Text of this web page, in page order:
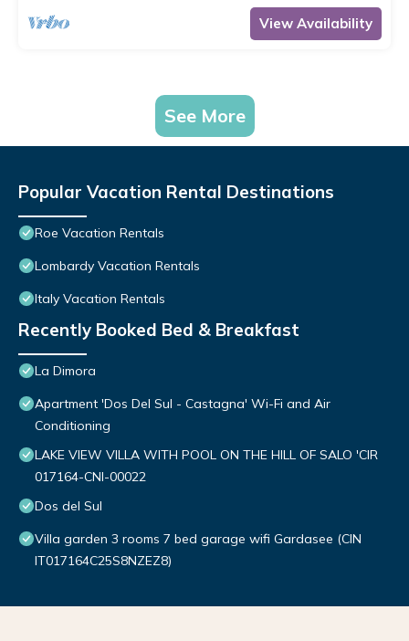
View Availability
See More
Popular Vacation Rental Destinations
Roe Vacation Rentals
Lombardy Vacation Rentals
Italy Vacation Rentals
Recently Booked Bed & Breakfast
La Dimora
Apartment 'Dos Del Sul - Castagna' Wi-Fi and Air
Conditioning
LAKE VIEW VILLA WITH POOL ON THE HILL OF SALO 'CIR
017164-CNI-00022
Dos del Sul
Villa garden 3 rooms 7 bed garage wifi Gardasee (CIN
IT017164C25S8NZEZ8)